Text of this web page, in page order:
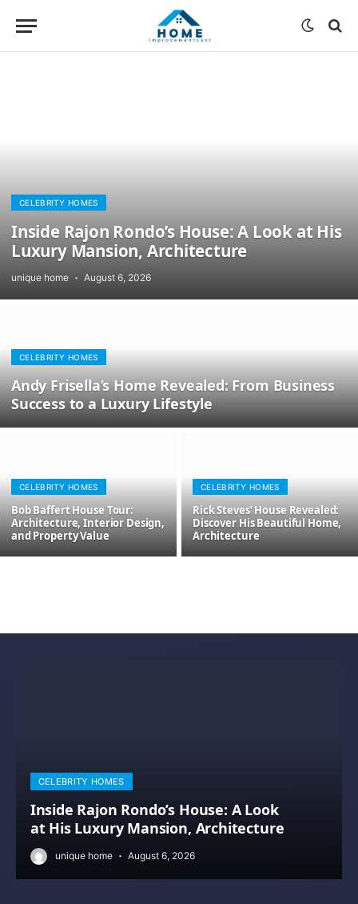
CELEBRITY HOMES
Inside Rajon Rondo’s House: A Look at His
Luxury Mansion, Architecture
unique home August 6, 2026
CELEBRITY HOMES
Andy Frisella’s Home Revealed: From Business
Success to a Luxury Lifestyle
CELEBRITY HOMES
Bob Baffert House Tour:
Architecture, Interior Design,
and Property Value
CELEBRITY HOMES
Rick Steves’ House Revealed:
Discover His Beautiful Home,
Architecture
CELEBRITY HOMES
Inside Rajon Rondo’s House: A Look
at His Luxury Mansion, Architecture
unique home August 6, 2026